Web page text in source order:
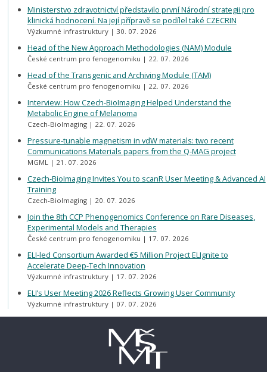
Ministerstvo zdravotnictví představilo první Národní strategii pro
klinická hodnocení. Na její přípravě se podílel také CZECRIN
Výzkumné infrastruktury 30. 07. 2026
Head of the New Approach Methodologies (NAM) Module
České centrum pro fenogenomiku 22. 07. 2026
Head of the Transgenic and Archiving Module (TAM)
České centrum pro fenogenomiku 22. 07. 2026
Interview: How Czech-BioImaging Helped Understand the
Metabolic Engine of Melanoma
Czech-BioImaging 22. 07. 2026
Pressure-tunable magnetism in vdW materials: two recent
Communications Materials papers from the Q-MAG project
MGML 21. 07. 2026
Czech-BioImaging Invites You to scanR User Meeting & Advanced AI
Training
Czech-BioImaging 20. 07. 2026
Join the 8th CCP Phenogenomics Conference on Rare Diseases,
Experimental Models and Therapies
České centrum pro fenogenomiku 17. 07. 2026
ELI-led Consortium Awarded €5 Million Project ELIgnite to
Accelerate Deep-Tech Innovation
Výzkumné infrastruktury 17. 07. 2026
ELI’s User Meeting 2026 Reflects Growing User Community
Výzkumné infrastruktury 07. 07. 2026